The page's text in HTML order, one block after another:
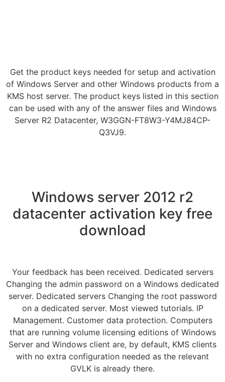
Get the product keys needed for setup and activation
of Windows Server and other Windows products from a
KMS host server. The product keys listed in this section
can be used with any of the answer files and Windows
Server R2 Datacenter, W3GGN-FT8W3-Y4MJ84CP-
Q3VJ9.
Windows server 2012 r2
datacenter activation key free
download
Your feedback has been received. Dedicated servers
Changing the admin password on a Windows dedicated
server. Dedicated servers Changing the root password
on a dedicated server. Most viewed tutorials. IP
Management. Customer data protection. Computers
that are running volume licensing editions of Windows
Server and Windows client are, by default, KMS clients
with no extra configuration needed as the relevant
GVLK is already there.